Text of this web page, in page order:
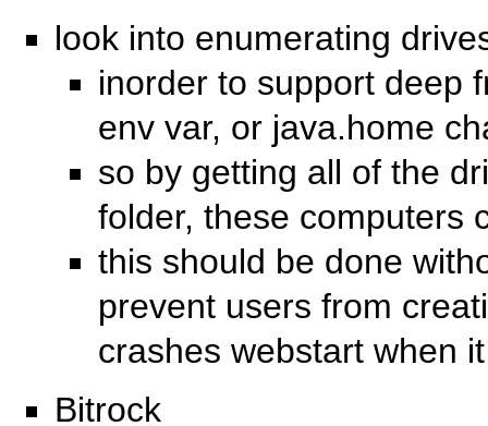
look into enumerating
inorder to support deep
env var, or java.home
so by getting all of the
folder, these computers
this should be done
prevent users from
crashes webstart when
Bitrock